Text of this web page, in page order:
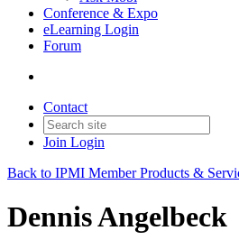
Conference & Expo
eLearning Login
Forum
Contact
Join Login
Back to IPMI Member Products &
Dennis Angelbeck